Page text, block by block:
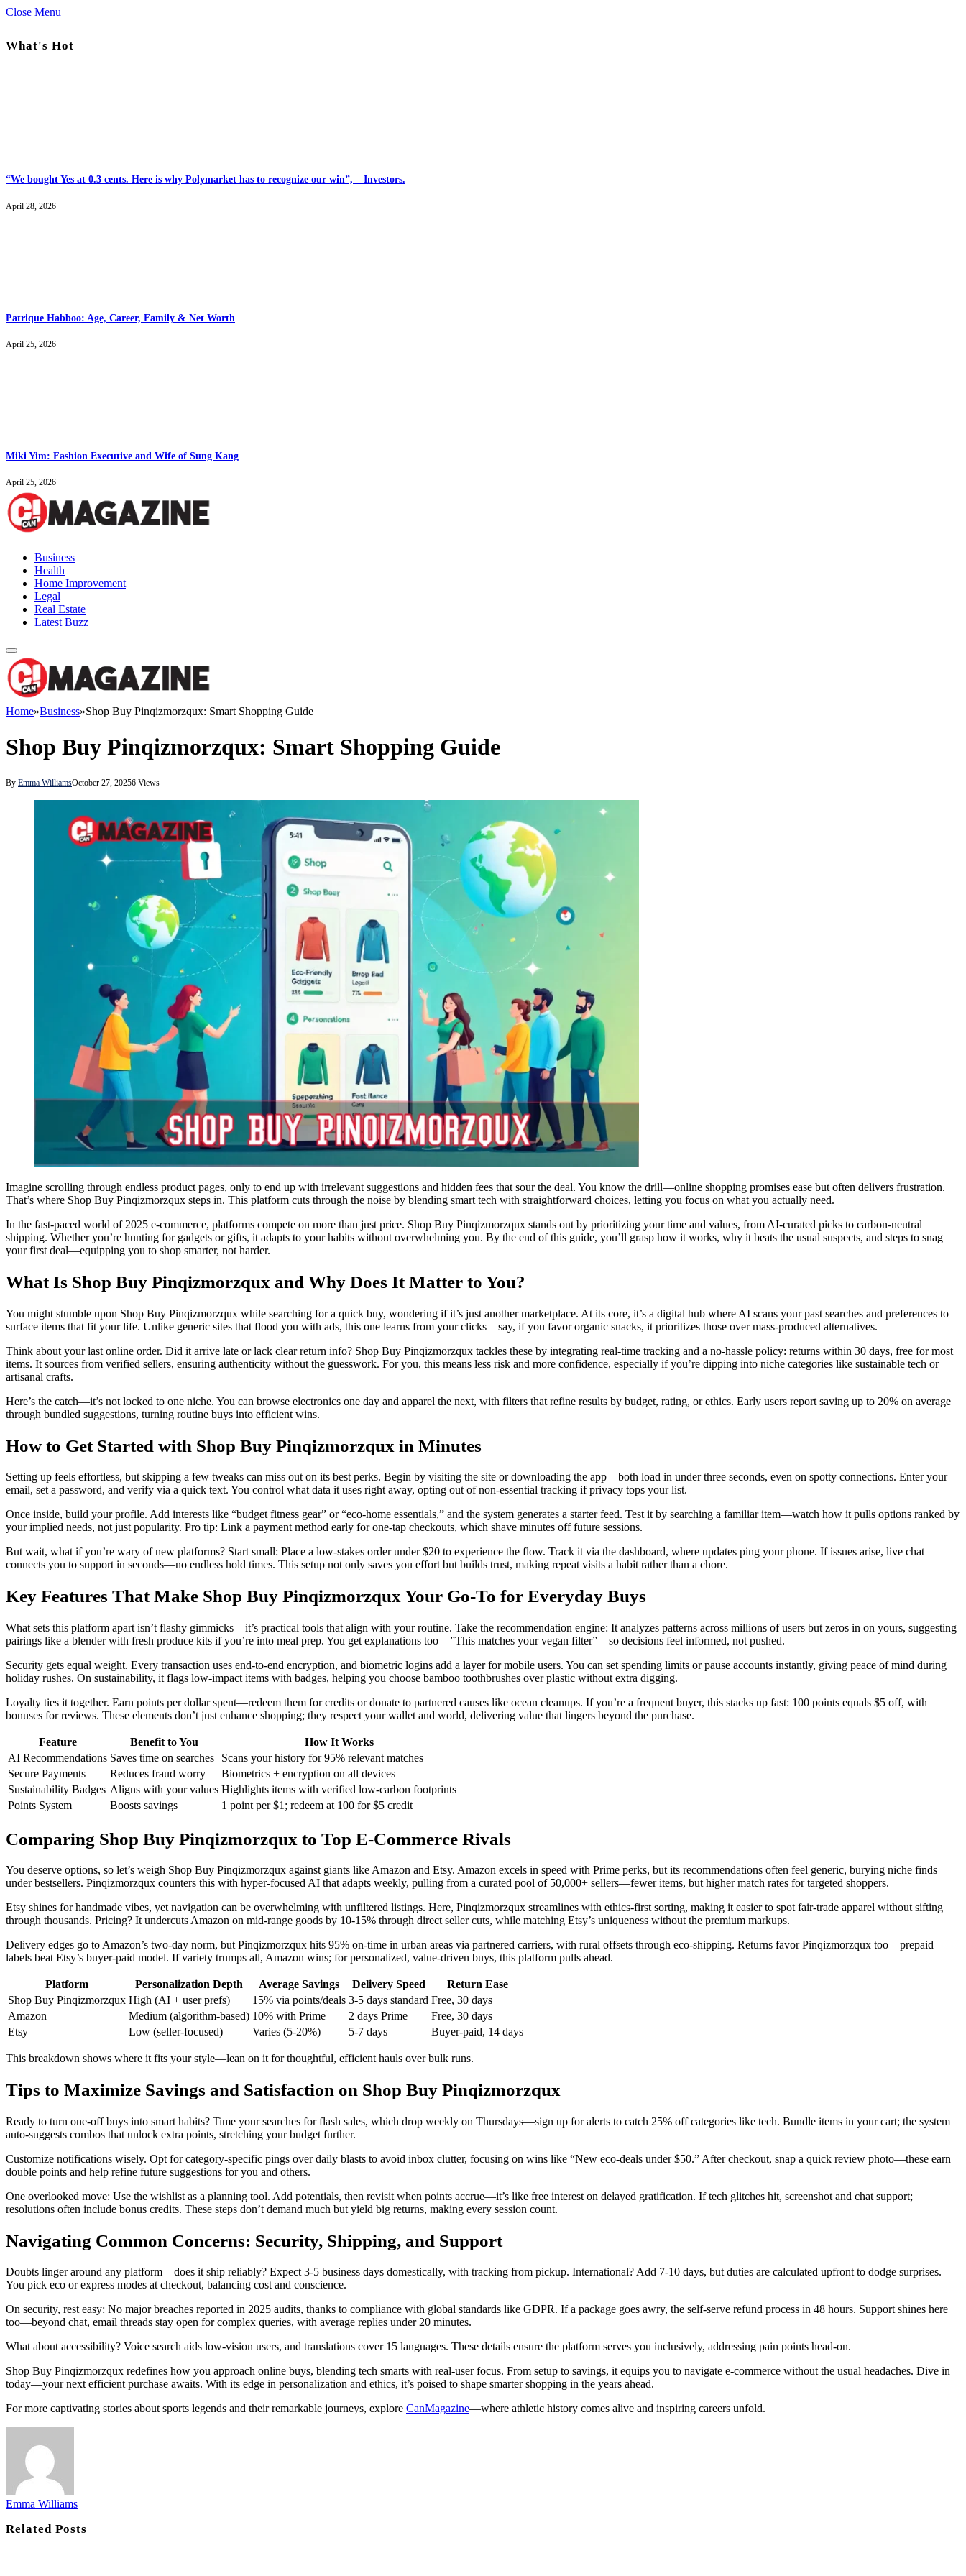
Close Menu
What's Hot
“We bought Yes at 0.3 cents. Here is why Polymarket has to recognize our win”, – Investors.
April 28, 2026
Patrique Habboo: Age, Career, Family & Net Worth
April 25, 2026
Miki Yim: Fashion Executive and Wife of Sung Kang
April 25, 2026
Business
Health
Home Improvement
Legal
Real Estate
Latest Buzz
Home»Business»Shop Buy Pinqizmorzqux: Smart Shopping Guide
Shop Buy Pinqizmorzqux: Smart Shopping Guide
By Emma WilliamsOctober 27, 20256 Views
Imagine scrolling through endless product pages, only to end up with irrelevant suggestions and hidden fees that sour the deal. You know the drill—online shopping promises ease but often delivers frustration.
That’s where Shop Buy Pinqizmorzqux steps in. This platform cuts through the noise by blending smart tech with straightforward choices, letting you focus on what you actually need.
In the fast-paced world of 2025 e-commerce, platforms compete on more than just price. Shop Buy Pinqizmorzqux stands out by prioritizing your time and values, from AI-curated picks to carbon-neutral
shipping. Whether you’re hunting for gadgets or gifts, it adapts to your habits without overwhelming you. By the end of this guide, you’ll grasp how it works, why it beats the usual suspects, and steps to snag
your first deal—equipping you to shop smarter, not harder.
What Is Shop Buy Pinqizmorzqux and Why Does It Matter to You?
You might stumble upon Shop Buy Pinqizmorzqux while searching for a quick buy, wondering if it’s just another marketplace. At its core, it’s a digital hub where AI scans your past searches and preferences to
surface items that fit your life. Unlike generic sites that flood you with ads, this one learns from your clicks—say, if you favor organic snacks, it prioritizes those over mass-produced alternatives.
Think about your last online order. Did it arrive late or lack clear return info? Shop Buy Pinqizmorzqux tackles these by integrating real-time tracking and a no-hassle policy: returns within 30 days, free for most
items. It sources from verified sellers, ensuring authenticity without the guesswork. For you, this means less risk and more confidence, especially if you’re dipping into niche categories like sustainable tech or
artisanal crafts.
Here’s the catch—it’s not locked to one niche. You can browse electronics one day and apparel the next, with filters that refine results by budget, rating, or ethics. Early users report saving up to 20% on average
through bundled suggestions, turning routine buys into efficient wins.
How to Get Started with Shop Buy Pinqizmorzqux in Minutes
Setting up feels effortless, but skipping a few tweaks can miss out on its best perks. Begin by visiting the site or downloading the app—both load in under three seconds, even on spotty connections. Enter your
email, set a password, and verify via a quick text. You control what data it uses right away, opting out of non-essential tracking if privacy tops your list.
Once inside, build your profile. Add interests like “budget fitness gear” or “eco-home essentials,” and the system generates a starter feed. Test it by searching a familiar item—watch how it pulls options ranked by
your implied needs, not just popularity. Pro tip: Link a payment method early for one-tap checkouts, which shave minutes off future sessions.
But wait, what if you’re wary of new platforms? Start small: Place a low-stakes order under $20 to experience the flow. Track it via the dashboard, where updates ping your phone. If issues arise, live chat
connects you to support in seconds—no endless hold times. This setup not only saves you effort but builds trust, making repeat visits a habit rather than a chore.
Key Features That Make Shop Buy Pinqizmorzqux Your Go-To for Everyday Buys
What sets this platform apart isn’t flashy gimmicks—it’s practical tools that align with your routine. Take the recommendation engine: It analyzes patterns across millions of users but zeros in on yours, suggesting
pairings like a blender with fresh produce kits if you’re into meal prep. You get explanations too—”This matches your vegan filter”—so decisions feel informed, not pushed.
Security gets equal weight. Every transaction uses end-to-end encryption, and biometric logins add a layer for mobile users. You can set spending limits or pause accounts instantly, giving peace of mind during
holiday rushes. On sustainability, it flags low-impact items with badges, helping you choose bamboo toothbrushes over plastic without extra digging.
Loyalty ties it together. Earn points per dollar spent—redeem them for credits or donate to partnered causes like ocean cleanups. If you’re a frequent buyer, this stacks up fast: 100 points equals $5 off, with
bonuses for reviews. These elements don’t just enhance shopping; they respect your wallet and world, delivering value that lingers beyond the purchase.
Feature Benefit to You
How It Works
AI Recommendations Saves time on searches
Scans your history for 95% relevant matches
Secure Payments
Reduces fraud worry
Biometrics + encryption on all devices
Sustainability Badges Aligns with your values Highlights items with verified low-carbon footprints
Points System
Boosts savings 1 point per $1; redeem at 100 for $5 credit
Comparing Shop Buy Pinqizmorzqux to Top E-Commerce Rivals
You deserve options, so let’s weigh Shop Buy Pinqizmorzqux against giants like Amazon and Etsy. Amazon excels in speed with Prime perks, but its recommendations often feel generic, burying niche finds
under bestsellers. Pinqizmorzqux counters this with hyper-focused AI that adapts weekly, pulling from a curated pool of 50,000+ sellers—fewer items, but higher match rates for targeted shoppers.
Etsy shines for handmade vibes, yet navigation can be overwhelming with unfiltered listings. Here, Pinqizmorzqux streamlines with ethics-first sorting, making it easier to spot fair-trade apparel without sifting
through thousands. Pricing? It undercuts Amazon on mid-range goods by 10-15% through direct seller cuts, while matching Etsy’s uniqueness without the premium markups.
Delivery edges go to Amazon’s two-day norm, but Pinqizmorzqux hits 95% on-time in urban areas via partnered carriers, with rural offsets through eco-shipping. Returns favor Pinqizmorzqux too—prepaid
labels beat Etsy’s buyer-paid model. If variety trumps all, Amazon wins; for personalized, value-driven buys, this platform pulls ahead.
Platform Personalization Depth Average Savings Delivery Speed
Return Ease
Shop Buy Pinqizmorzqux High (AI + user prefs) 15% via points/deals 3-5 days standard Free, 30 days
Amazon
Medium (algorithm-based) 10% with Prime 2 days Prime
Free, 30 days
Etsy
Low (seller-focused) Varies (5-20%) 5-7 days Buyer-paid, 14 days
This breakdown shows where it fits your style—lean on it for thoughtful, efficient hauls over bulk runs.
Tips to Maximize Savings and Satisfaction on Shop Buy Pinqizmorzqux
Ready to turn one-off buys into smart habits? Time your searches for flash sales, which drop weekly on Thursdays—sign up for alerts to catch 25% off categories like tech. Bundle items in your cart; the system
auto-suggests combos that unlock extra points, stretching your budget further.
Customize notifications wisely. Opt for category-specific pings over daily blasts to avoid inbox clutter, focusing on wins like “New eco-deals under $50.” After checkout, snap a quick review photo—these earn
double points and help refine future suggestions for you and others.
One overlooked move: Use the wishlist as a planning tool. Add potentials, then revisit when points accrue—it’s like free interest on delayed gratification. If tech glitches hit, screenshot and chat support;
resolutions often include bonus credits. These steps don’t demand much but yield big returns, making every session count.
Navigating Common Concerns: Security, Shipping, and Support
Doubts linger around any platform—does it ship reliably? Expect 3-5 business days domestically, with tracking from pickup. International? Add 7-10 days, but duties are calculated upfront to dodge surprises.
You pick eco or express modes at checkout, balancing cost and conscience.
On security, rest easy: No major breaches reported in 2025 audits, thanks to compliance with global standards like GDPR. If a package goes awry, the self-serve refund process in 48 hours. Support shines here
too—beyond chat, email threads stay open for complex queries, with average replies under 20 minutes.
What about accessibility? Voice search aids low-vision users, and translations cover 15 languages. These details ensure the platform serves you inclusively, addressing pain points head-on.
Shop Buy Pinqizmorzqux redefines how you approach online buys, blending tech smarts with real-user focus. From setup to savings, it equips you to navigate e-commerce without the usual headaches. Dive in
today—your next efficient purchase awaits. With its edge in personalization and ethics, it’s poised to shape smarter shopping in the years ahead.
For more captivating stories about sports legends and their remarkable journeys, explore CanMagazine—where athletic history comes alive and inspiring careers unfold.
Emma Williams
RelatedPosts